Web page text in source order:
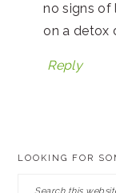
no signs of
on a detox
Reply
LOOKING FOR
Search